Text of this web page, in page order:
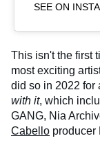
SEE ON
This isn't the first
most exciting
did so in 2022 for
with it, which
GANG, Nia
Cabello producer